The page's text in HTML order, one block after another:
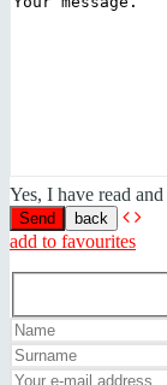
Yes, I have read
back
add to favourites